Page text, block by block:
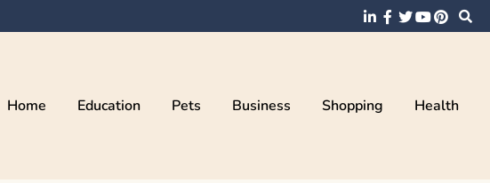
Home Education Pets Business Shopping Health